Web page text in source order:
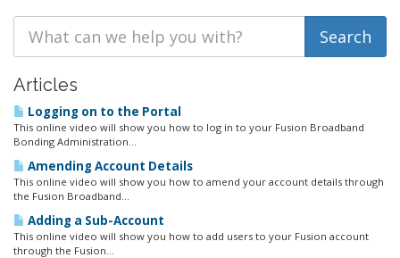
Articles
Logging on to the Portal
This online video will show you how to log in to your Fusion Broadband
Bonding Administration...
Amending Account Details
This online video will show you how to amend your account details through
the Fusion Broadband...
Adding a Sub-Account
This online video will show you how to add users to your Fusion account
through the Fusion...